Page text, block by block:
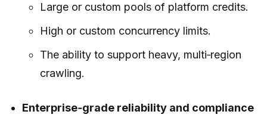
Large or custom pools of platform credits.
High or custom concurrency limits.
The ability to support heavy, multi‑region
crawling.
Enterprise‑grade reliability and compliance